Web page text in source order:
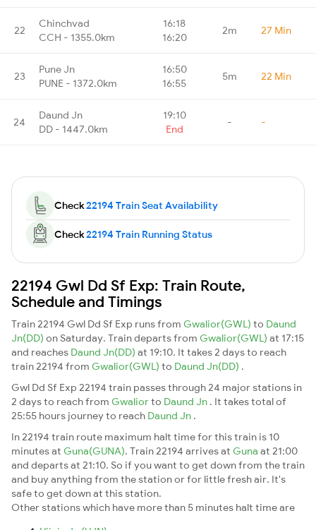
22
Chinchvad
CCH - 1355.0km
16:18
16:20
2m 27 Min
23
Pune Jn
PUNE - 1372.0km
16:50
16:55
5m 22 Min
24
Daund Jn
DD - 1447.0km
19:10
End
- -
Check22194 Train Seat Availability
Check22194 Train Running Status
22194 Gwl Dd Sf Exp: Train Route,
Schedule and Timings
Train 22194 Gwl Dd Sf Exp runs from Gwalior(GWL) to Daund
Jn(DD) on Saturday. Train departs from Gwalior(GWL) at 17:15
and reaches Daund Jn(DD) at 19:10. It takes 2 days to reach
train 22194 from Gwalior(GWL) to Daund Jn(DD) .
Gwl Dd Sf Exp 22194 train passes through 24 major stations in
2 days to reach from Gwaliorto Daund Jn . It takes total of
25:55 hours journey to reach Daund Jn .
In 22194 train route maximum halt time for this train is 10
minutes at Guna(GUNA). Train 22194 arrives at Guna at 21:00
and departs at 21:10. So if you want to get down from the train
and buy anything from the station or for little fresh air. It's
safe to get down at this station.
Other stations which have more than 5 minutes halt time are